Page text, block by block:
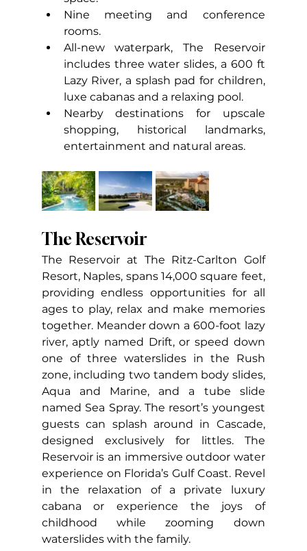
Nine meeting and conference
rooms.
All-new waterpark, The Reservoir
includes three water slides, a 600 ft
Lazy River, a splash pad for children,
luxe cabanas and a relaxing pool.
Nearby destinations for upscale
shopping, historical landmarks,
entertainment and natural areas.
The Reservoir
The Reservoir at The Ritz-Carlton Golf
Resort, Naples, spans 14,000 square feet,
providing endless opportunities for all
ages to play, relax and make memories
together. Meander down a 600-foot lazy
river, aptly named Drift, or speed down
one of three waterslides in the Rush
zone, including two tandem body slides,
Aqua and Marine, and a tube slide
named Sea Spray. The resort’s youngest
guests can splash around in Cascade,
designed exclusively for littles. The
Reservoir is an immersive outdoor water
experience on Florida’s Gulf Coast. Revel
in the relaxation of a private luxury
cabana or experience the joys of
childhood while zooming down
waterslides with the family.